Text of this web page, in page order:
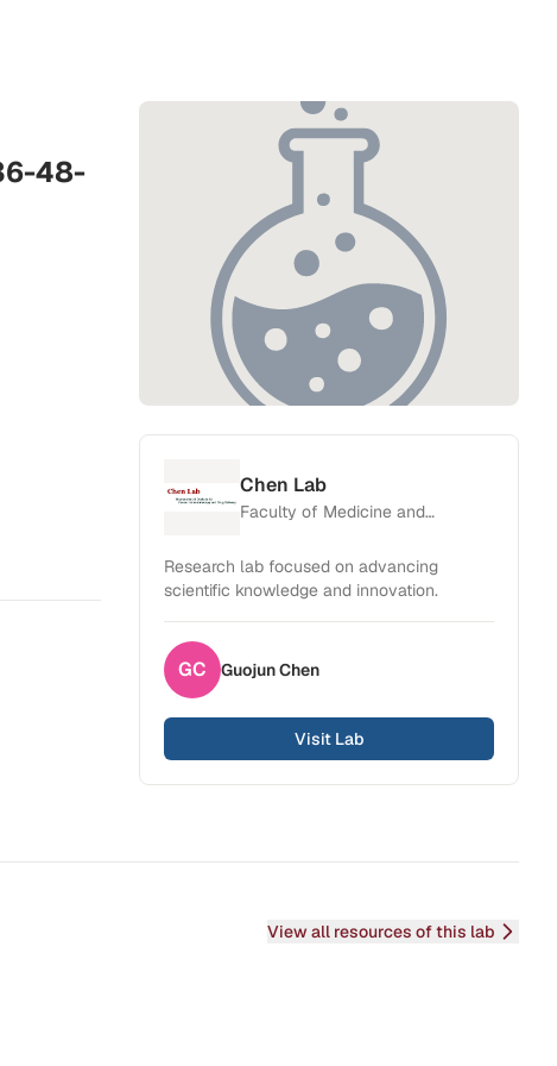
48-
Chen Lab
Faculty of Medicine and
Research lab focused on advancing
scientific knowledge and innovation.
GC GuojunChen
Visit Lab
View all resources of this lab